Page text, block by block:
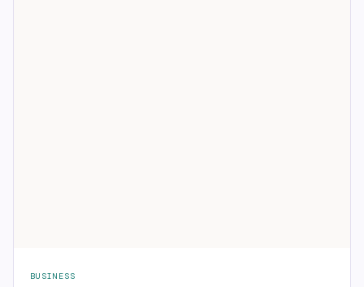
BUSINESS